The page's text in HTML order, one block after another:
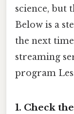
science, but
Below is a
the next
streaming
program
1. Check